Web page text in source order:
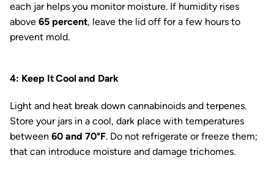
each jar helps you monitor moisture. If humidity rises
above 65 percent, leave the lid off for a few hours to
prevent mold.
4: Keep It Cool and Dark
Light and heat break down cannabinoids and terpenes.
Store your jars in a cool, dark place with temperatures
between 60 and 70°F. Do not refrigerate or freeze them;
that can introduce moisture and damage trichomes.